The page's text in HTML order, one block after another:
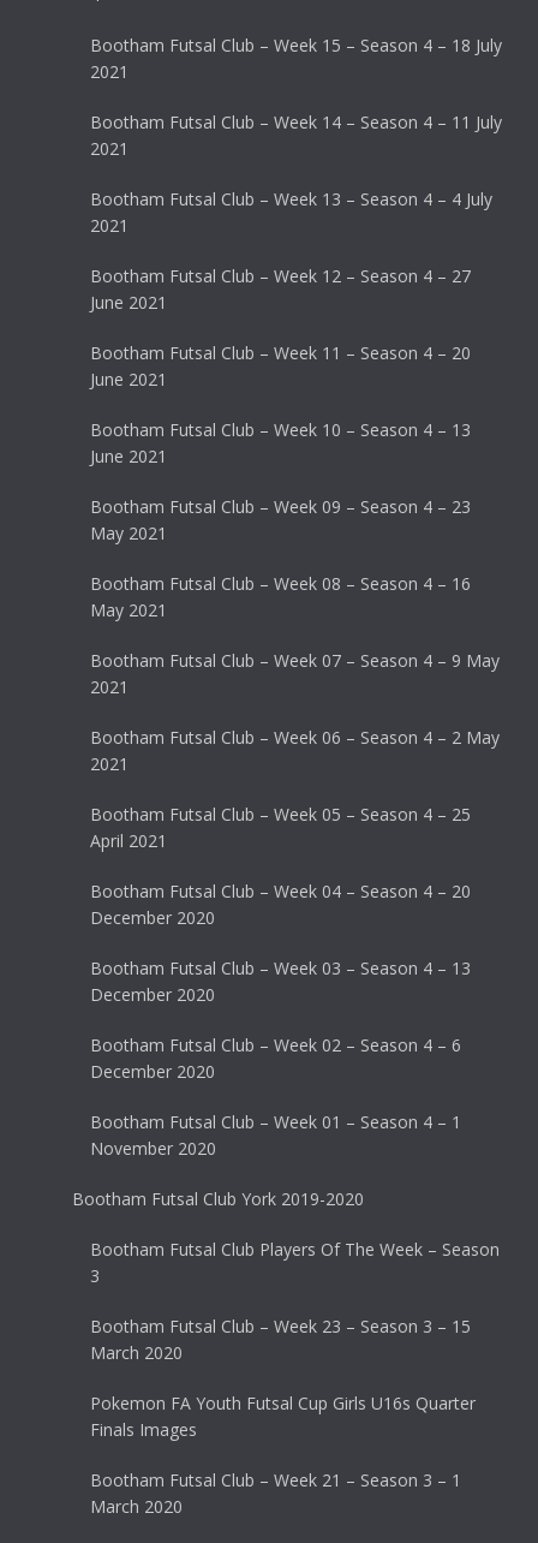
Bootham Futsal Club – Week 15 – Season 4 – 18 July
2021
Bootham Futsal Club – Week 14 – Season 4 – 11 July
2021
Bootham Futsal Club – Week 13 – Season 4 – 4 July
2021
Bootham Futsal Club – Week 12 – Season 4 – 27
June 2021
Bootham Futsal Club – Week 11 – Season 4 – 20
June 2021
Bootham Futsal Club – Week 10 – Season 4 – 13
June 2021
Bootham Futsal Club – Week 09 – Season 4 – 23
May 2021
Bootham Futsal Club – Week 08 – Season 4 – 16
May 2021
Bootham Futsal Club – Week 07 – Season 4 – 9 May
2021
Bootham Futsal Club – Week 06 – Season 4 – 2 May
2021
Bootham Futsal Club – Week 05 – Season 4 – 25
April 2021
Bootham Futsal Club – Week 04 – Season 4 – 20
December 2020
Bootham Futsal Club – Week 03 – Season 4 – 13
December 2020
Bootham Futsal Club – Week 02 – Season 4 – 6
December 2020
Bootham Futsal Club – Week 01 – Season 4 – 1
November 2020
Bootham Futsal Club York 2019-2020
Bootham Futsal Club Players Of The Week – Season
3
Bootham Futsal Club – Week 23 – Season 3 – 15
March 2020
Pokemon FA Youth Futsal Cup Girls U16s Quarter
Finals Images
Bootham Futsal Club – Week 21 – Season 3 – 1
March 2020